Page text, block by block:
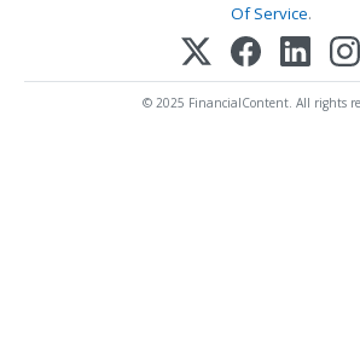
Of Service.
© 2025 FinancialContent. All rights